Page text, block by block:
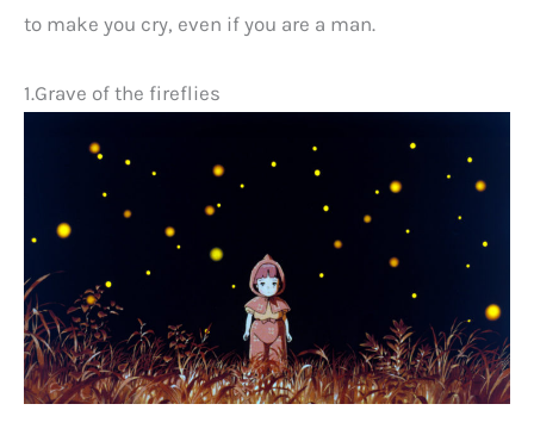
to make you cry, even if you are a man.
1.Grave of the fireflies